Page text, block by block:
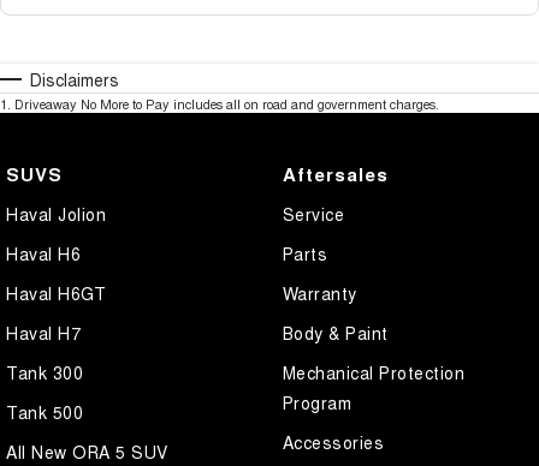
Disclaimers
1. Driveaway No More to Pay includes all on road and government charges.
SUVS
Haval Jolion
Haval H6
Haval H6GT
Haval H7
Tank 300
Tank 500
All New ORA 5 SUV
Aftersales
Service
Parts
Warranty
Body & Paint
Mechanical Protection
Program
Accessories